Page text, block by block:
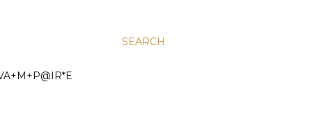
SEARCH